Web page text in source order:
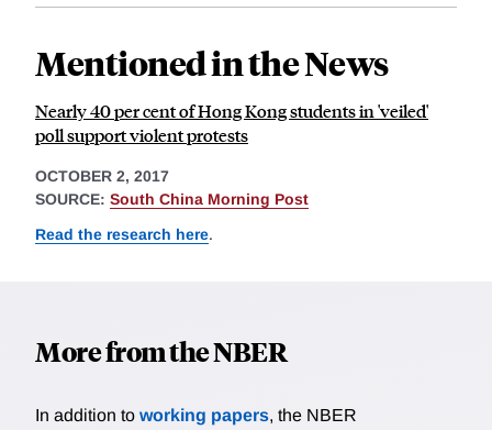
Mentioned in the News
Nearly 40 per cent of Hong Kong students in 'veiled'
poll support violent protests
OCTOBER 2, 2017
SOURCE: South China Morning Post
Read the research here.
More from the NBER
In addition to working papers, the NBER